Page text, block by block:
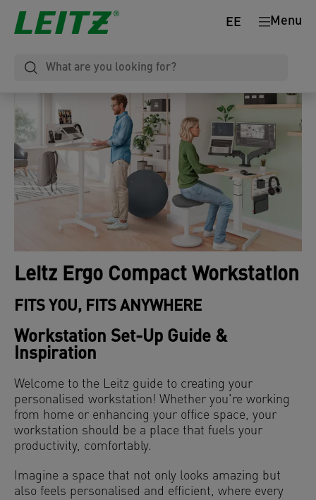
Menu
EE
Leitz Ergo Compact Workstation
FITS YOU, FITS ANYWHERE
Workstation Set-Up Guide &
Inspiration
Welcome to the Leitz guide to creating your
personalised workstation! Whether you're working
from home or enhancing your office space, your
workstation should be a place that fuels your
productivity, comfortably.
Imagine a space that not only looks amazing but
also feels personalised and efficient, where every